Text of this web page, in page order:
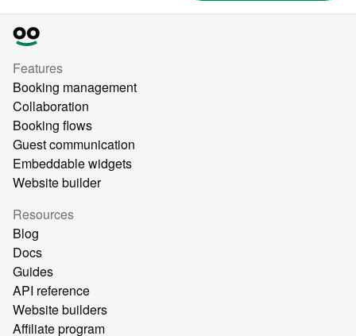
Features
Booking management
Collaboration
Booking flows
Guest communication
Embeddable widgets
Website builder
Resources
Blog
Docs
Guides
API reference
Website builders
Affiliate program